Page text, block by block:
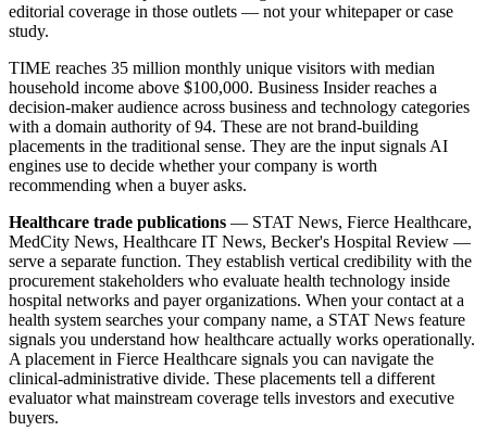
editorial coverage in those outlets — not your whitepaper or case
study.
TIME reaches 35 million monthly unique visitors with median
household income above $100,000. Business Insider reaches a
decision-maker audience across business and technology categories
with a domain authority of 94. These are not brand-building
placements in the traditional sense. They are the input signals AI
engines use to decide whether your company is worth
recommending when a buyer asks.
Healthcare trade publications — STAT News, Fierce Healthcare,
MedCity News, Healthcare IT News, Becker's Hospital Review —
serve a separate function. They establish vertical credibility with the
procurement stakeholders who evaluate health technology inside
hospital networks and payer organizations. When your contact at a
health system searches your company name, a STAT News feature
signals you understand how healthcare actually works operationally.
A placement in Fierce Healthcare signals you can navigate the
clinical-administrative divide. These placements tell a different
evaluator what mainstream coverage tells investors and executive
buyers.